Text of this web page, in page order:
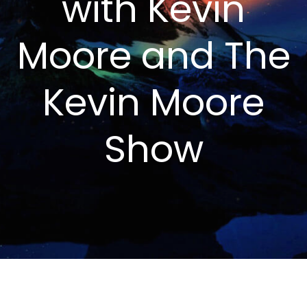
Moore and The
Kevin Moore
Show